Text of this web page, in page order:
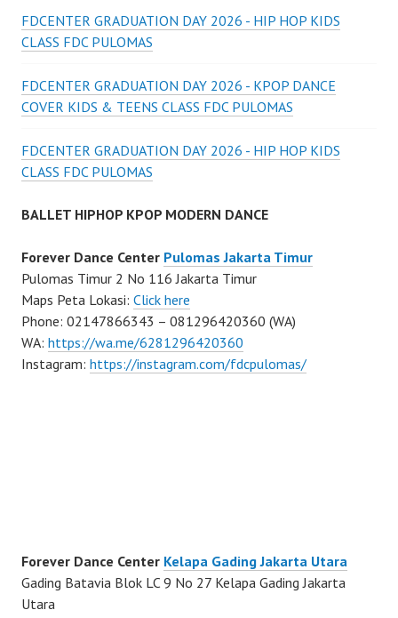
FDCENTER GRADUATION DAY 2026 - HIP HOP KIDS
CLASS FDC PULOMAS
FDCENTER GRADUATION DAY 2026 - KPOP DANCE
COVER KIDS & TEENS CLASS FDC PULOMAS
FDCENTER GRADUATION DAY 2026 - HIP HOP KIDS
CLASS FDC PULOMAS
BALLET HIPHOP KPOP MODERN DANCE
Forever Dance Center Pulomas Jakarta Timur
Pulomas Timur 2 No 116 Jakarta Timur
Maps Peta Lokasi: Click here
Phone: 02147866343 – 081296420360 (WA)
WA: https://wa.me/6281296420360
Instagram: https://instagram.com/fdcpulomas/
Forever Dance Center Kelapa Gading Jakarta Utara
Gading Batavia Blok LC 9 No 27 Kelapa Gading Jakarta
Utara